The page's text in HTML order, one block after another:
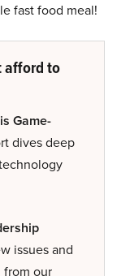
fast food meal!
afford to
Game-
dives deep
issues and
from our